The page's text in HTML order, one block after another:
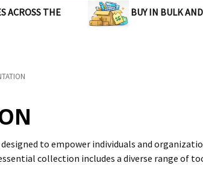
ACROSS THE
BUY IN BULK
to empower individuals and
collection includes a diverse range of